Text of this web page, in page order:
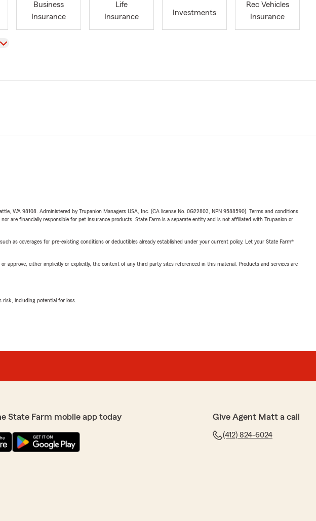
Business
Insurance
Life
Insurance
Investments
Rec Vehicles
Insurance
WA 98108. Administered by Trupanion Managers USA, Inc. (CA license No. 0G22803, NPN 9588590). Terms and conditions
are financially responsible for pet insurance products. State Farm is a separate entity and is not affiliated with Trupanion or
as coverages for pre-existing conditions or deductibles already established under your current policy. Let your State Farm®
approve, either implicitly or explicitly, the content of any third party sites referenced in this material. Products and services are
including potential for loss.
State Farm mobile app today Give Agent Matt a call
(412) 824-6024